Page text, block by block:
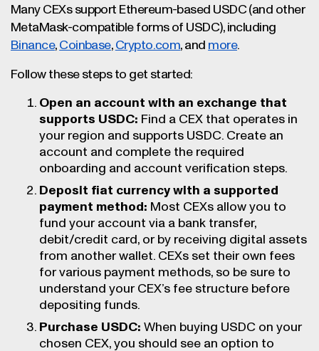
Many CEXs support Ethereum-based USDC (and other
MetaMask-compatible forms of USDC), including
Binance, Coinbase, Crypto.com, and more.
Follow these steps to get started:
Open an account with an exchange that
supports USDC: Find a CEX that operates in
your region and supports USDC. Create an
account and complete the required
onboarding and account verification steps.
Deposit fiat currency with a supported
payment method: Most CEXs allow you to
fund your account via a bank transfer,
debit/credit card, or by receiving digital assets
from another wallet. CEXs set their own fees
for various payment methods, so be sure to
understand your CEX’s fee structure before
depositing funds.
Purchase USDC: When buying USDC on your
chosen CEX, you should see an option to